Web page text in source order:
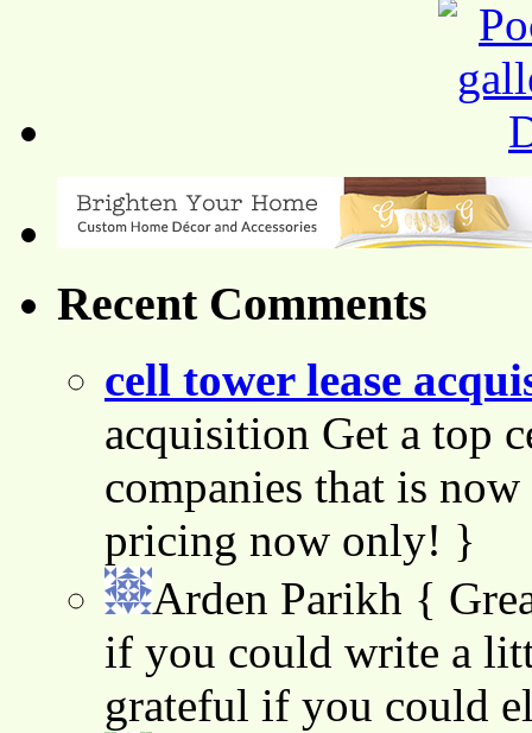
Recent Comments
cell tower lease
acquisition Get a top
companies that is
pricing now only! }
Arden Parikh {
if you could write a
grateful if you could